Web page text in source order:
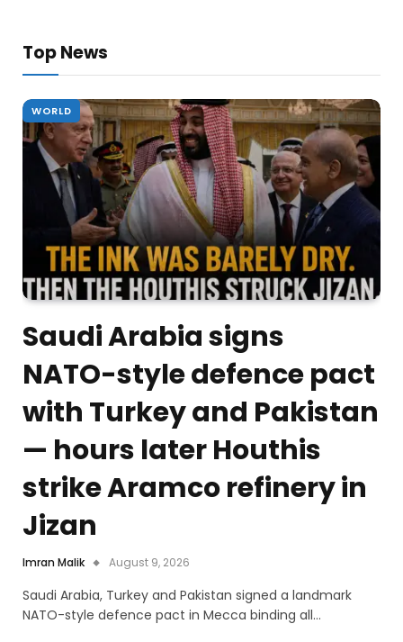
Top News
WORLD
Saudi Arabia signs
NATO-style defence pact
with Turkey and Pakistan
— hours later Houthis
strike Aramco refinery in
Jizan
Imran Malik August 9, 2026
Saudi Arabia, Turkey and Pakistan signed a landmark
NATO-style defence pact in Mecca binding all…